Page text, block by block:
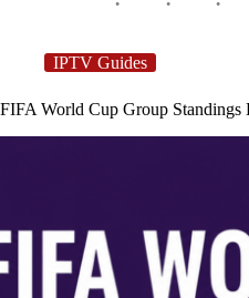
IPTV Guides
FIFA World Cup Group Standings